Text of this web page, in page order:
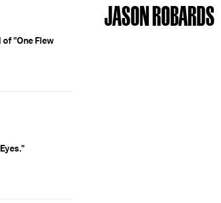
"One Flew
JASON ROBARDS